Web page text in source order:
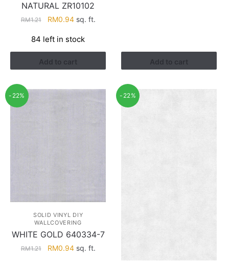
NATURAL ZR10102
RM1.21
Original
was:
RM1.21.
RM0.94Current
is:
RM0.94.
sq. ft.
84 left in stock
Add to cart Add to cart
-22%
SOLID VINYL DIY
WALLCOVERING
WHITE GOLD 640334-7
RM1.21
Original
RM0.94Current
sq. ft.
-22%